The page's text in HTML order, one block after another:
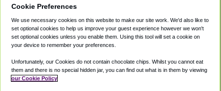
Private Cars
Coupons
Accessibility
Terms
Cookie Policy
Cookie Preferences
We use necessary cookies on this website to make our site work. We'd also like to
set optional cookies to help us improve your guest experience however we won't
set optional cookies unless you enable them. Using this tool will set a cookie on
your device to remember your preferences.
Unfortunately, our Cookies do not contain chocolate chips. Whilst you cannot eat
them and there is no special hidden jar, you can find out what is in them by viewing
our Cookie Policy